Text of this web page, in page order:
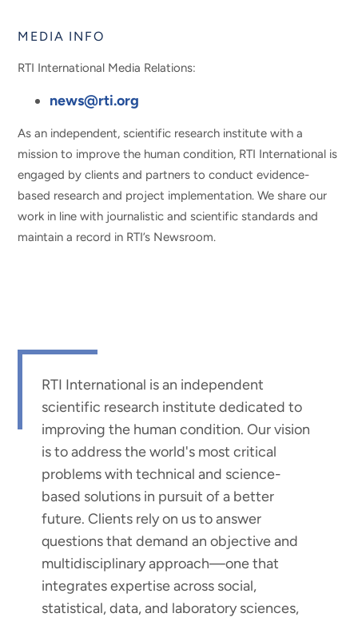
MEDIA INFO
RTI International Media Relations:
news@rti.org
As an independent, scientific research institute with a
mission to improve the human condition, RTI International is
engaged by clients and partners to conduct evidence-
based research and project implementation. We share our
work in line with journalistic and scientific standards and
maintain a record in RTI’s Newsroom.
RTI International is an independent
scientific research institute dedicated to
improving the human condition. Our vision
is to address the world's most critical
problems with technical and science-
based solutions in pursuit of a better
future. Clients rely on us to answer
questions that demand an objective and
multidisciplinary approach—one that
integrates expertise across social,
statistical, data, and laboratory sciences,